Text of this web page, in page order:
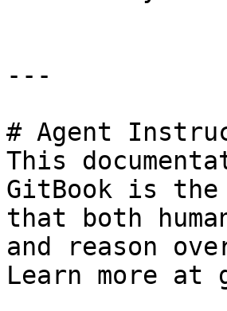
---
# Agent
This
GitBook is the
that both
and reason
Learn more at